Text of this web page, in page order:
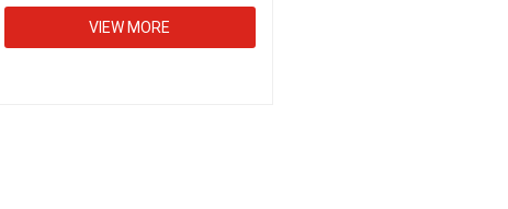
VIEW MORE
14-Km Shahpur, Multan Road Lahore-54500